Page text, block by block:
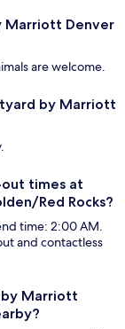
Marriott Denver
are welcome.
by Marriott
times at
Red Rocks?
time: 2:00 AM.
and contactless
Marriott